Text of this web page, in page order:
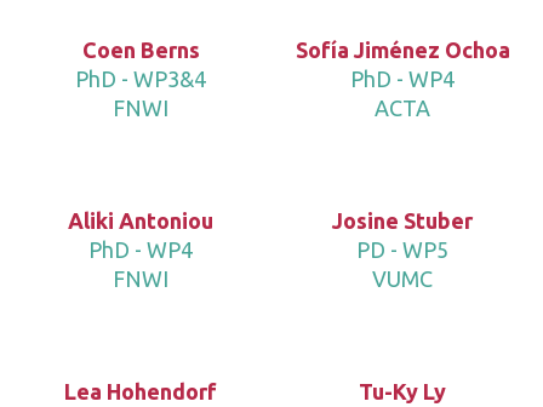
Coen Berns
PhD - WP3&4
FNWI
Sofía Jiménez Ochoa
PhD - WP4
ACTA
Aliki Antoniou
PhD - WP4
FNWI
Josine Stuber
PD - WP5
VUMC
Lea Hohendorf
Tu-Ky Ly